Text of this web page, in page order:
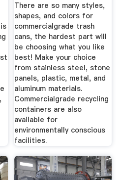
There are so many styles,
shapes, and colors for
commercialgrade trash
cans, the hardest part will
be choosing what you like
best! Make your choice
from stainless steel, stone
panels, plastic, metal, and
aluminum materials.
Commercialgrade recycling
containers are also
available for
environmentally conscious
facilities.